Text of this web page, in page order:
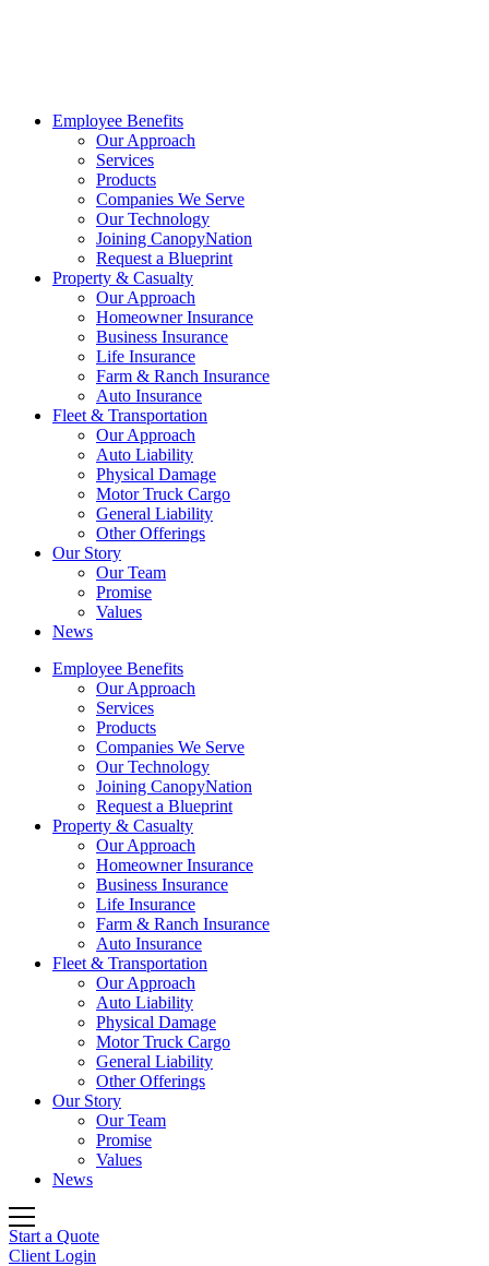
Employee Benefits
Our Approach
Services
Products
Companies We Serve
Our Technology
Joining CanopyNation
Request a Blueprint
Property & Casualty
Our Approach
Homeowner Insurance
Business Insurance
Life Insurance
Farm & Ranch Insurance
Auto Insurance
Fleet & Transportation
Our Approach
Auto Liability
Physical Damage
Motor Truck Cargo
General Liability
Other Offerings
Our Story
Our Team
Promise
Values
News
Employee Benefits
Our Approach
Services
Products
Companies We Serve
Our Technology
Joining CanopyNation
Request a Blueprint
Property & Casualty
Our Approach
Homeowner Insurance
Business Insurance
Life Insurance
Farm & Ranch Insurance
Auto Insurance
Fleet & Transportation
Our Approach
Auto Liability
Physical Damage
Motor Truck Cargo
General Liability
Other Offerings
Our Story
Our Team
Promise
Values
News
Start a Quote
Client Login